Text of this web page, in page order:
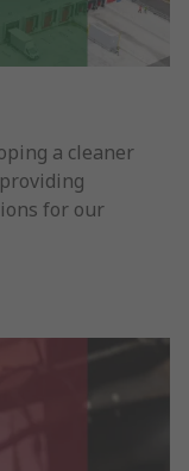
a cleaner
for our